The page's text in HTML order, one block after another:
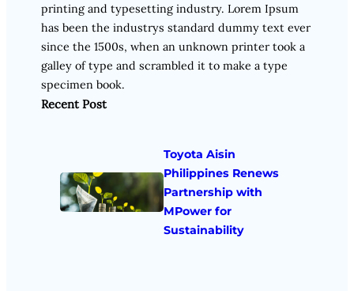
printing and typesetting industry. Lorem Ipsum
has been the industrys standard dummy text ever
since the 1500s, when an unknown printer took a
galley of type and scrambled it to make a type
specimen book.
Recent Post
Toyota Aisin
Philippines Renews
Partnership with
MPower for
Sustainability